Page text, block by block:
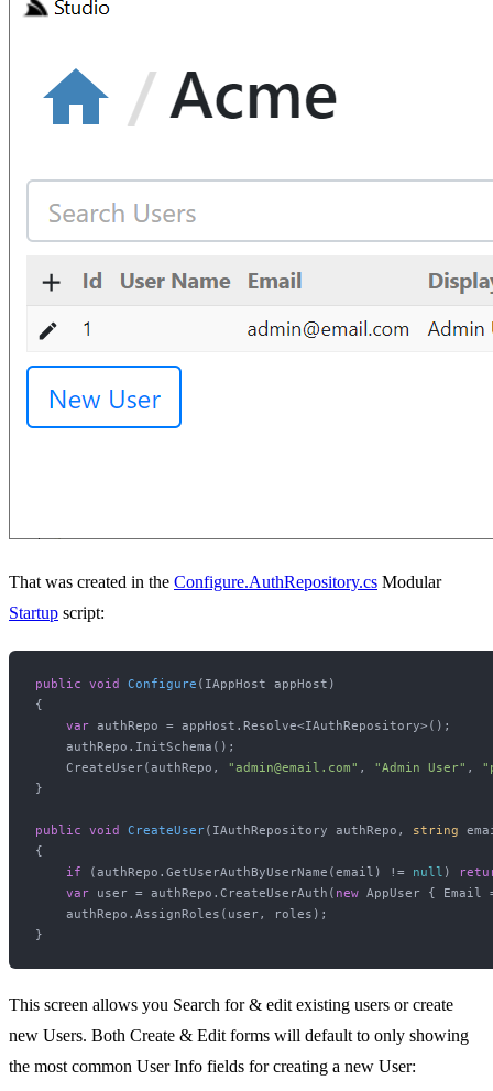
That was created in the Configure.AuthRepository.cs Modular
Startup script:
public void Configure ( IAppHost appHost )
{
var authRepo = appHost.Resolve<IAuthRepository>();
    authRepo.InitSchema();
    CreateUser(authRepo,
"admin@email.com" , "Admin User" ,
}
public void CreateUser( IAuthRepository authRepo, string
{
if (authRepo.GetUserAuthByUserName(email) != null )
var user = authRepo.CreateUserAuth( new AppUser { Email
    authRepo.AssignRoles(user, roles);
This screen allows you Search for & edit existing users or create
new Users. Both Create & Edit forms will default to only showing
the most common User Info fields for creating a new User: